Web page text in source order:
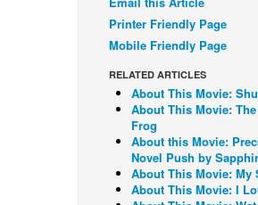
Printer Friendly Page
Mobile Friendly Page
RELATED ARTICLES
About This Movie:
About This Movie:
Frog
About this Movie:
Novel Push by
About This Movie: My
About This Movie: I